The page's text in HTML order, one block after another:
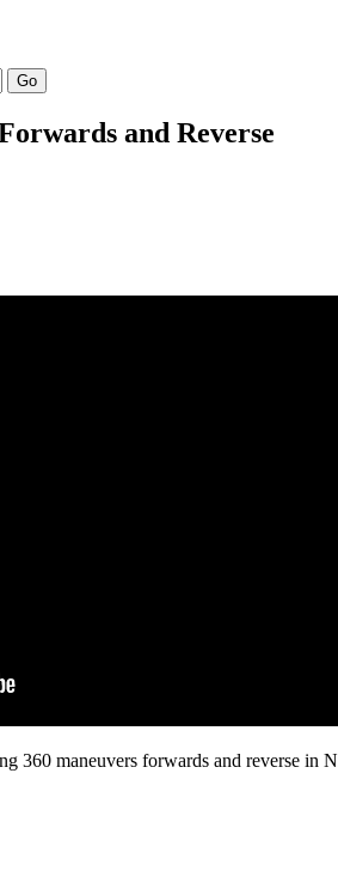
Go
and Reverse
360 maneuvers forwards and reverse in